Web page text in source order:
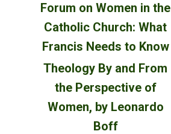
Forum on Women in the
Catholic Church: What
Francis Needs to Know
Theology By and From
the Perspective of
Women, by Leonardo
Boff